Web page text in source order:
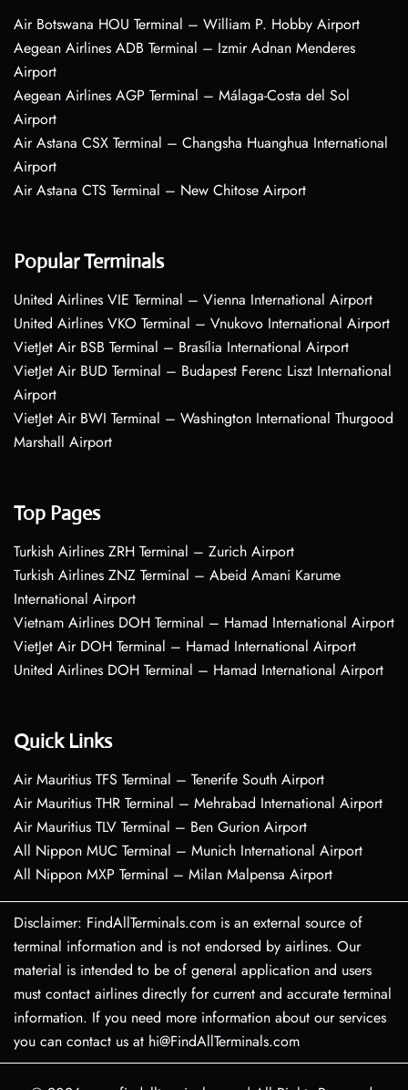
Air Botswana HOU Terminal – William P. Hobby Airport
Aegean Airlines ADB Terminal – Izmir Adnan Menderes
Airport
Aegean Airlines AGP Terminal – Málaga-Costa del Sol
Airport
Air Astana CSX Terminal – Changsha Huanghua International
Airport
Air Astana CTS Terminal – New Chitose Airport
Popular Terminals
United Airlines VIE Terminal – Vienna International Airport
United Airlines VKO Terminal – Vnukovo International Airport
VietJet Air BSB Terminal – Brasília International Airport
VietJet Air BUD Terminal – Budapest Ferenc Liszt International
Airport
VietJet Air BWI Terminal – Washington International Thurgood
Marshall Airport
Top Pages
Turkish Airlines ZRH Terminal – Zurich Airport
Turkish Airlines ZNZ Terminal – Abeid Amani Karume
International Airport
Vietnam Airlines DOH Terminal – Hamad International Airport
VietJet Air DOH Terminal – Hamad International Airport
United Airlines DOH Terminal – Hamad International Airport
Quick Links
Air Mauritius TFS Terminal – Tenerife South Airport
Air Mauritius THR Terminal – Mehrabad International Airport
Air Mauritius TLV Terminal – Ben Gurion Airport
All Nippon MUC Terminal – Munich International Airport
All Nippon MXP Terminal – Milan Malpensa Airport
Disclaimer: FindAllTerminals.com is an external source of
terminal information and is not endorsed by airlines. Our
material is intended to be of general application and users
must contact airlines directly for current and accurate terminal
information. If you need more information about our services
you can contact us at hi@FindAllTerminals.com